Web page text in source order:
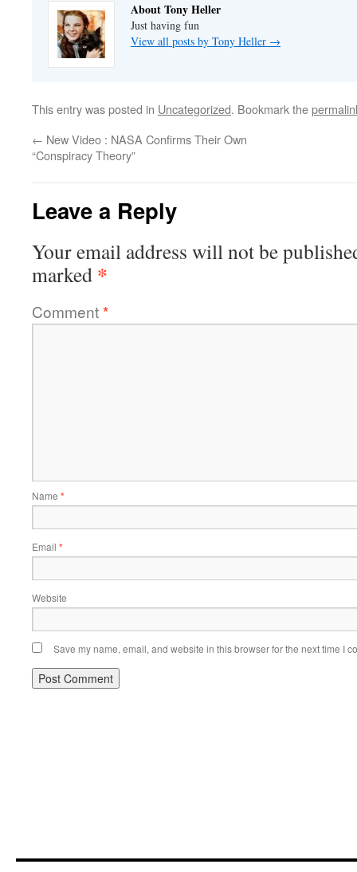
About Tony Heller
Just having fun
View all posts by Tony Heller →
This entry was posted in Uncategorized. Bookmark the
← New Video : NASA Confirms Their Own
“Conspiracy Theory”
Leave a Reply
Your email address will not be
marked *
Comment*
Name *
Email *
Website
Save my name, email, and website in this browser for the next time I